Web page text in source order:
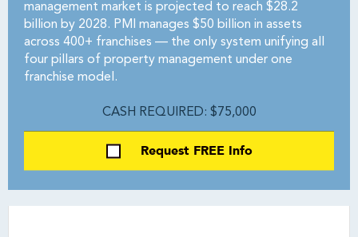
management market is projected to reach $28.2
billion by 2028. PMI manages $50 billion in assets
across 400+ franchises — the only system unifying all
four pillars of property management under one
franchise model.
CASH REQUIRED: $75,000
Request FREE Info